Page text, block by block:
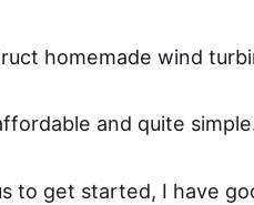
homemade wind
and quite
to get started, I have